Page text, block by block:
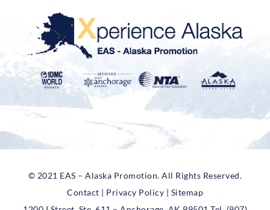
© 2021 EAS – Alaska Promotion. All Rights Reserved.
Contact | Privacy Policy | Sitemap